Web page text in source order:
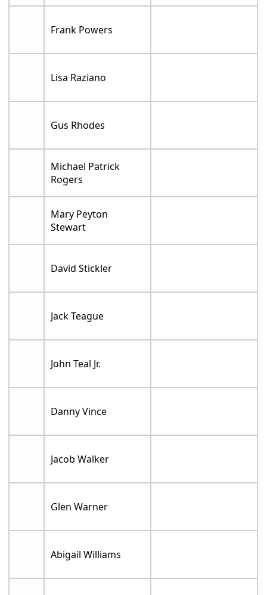
Frank Powers
Lisa Raziano
Gus Rhodes
Michael Patrick
Rogers
Mary Peyton
Stewart
David Stickler
Jack Teague
John Teal Jr.
Danny Vince
Jacob Walker
Glen Warner
Abigail Williams